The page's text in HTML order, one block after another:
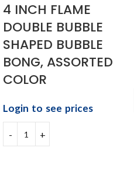
4 INCH FLAME
DOUBLE BUBBLE
SHAPED BUBBLE
BONG, ASSORTED
COLOR
Login to see prices